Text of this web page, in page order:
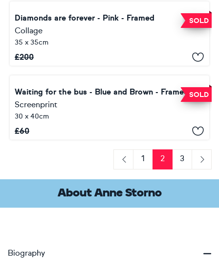
SOLD
Diamonds are forever - Pink - Framed
Collage
35 x 35cm
£200
SOLD
Waiting for the bus - Blue and Brown - Framed
Screenprint
30 x 40cm
£60
Previous
1 2
3
Next
About Anne Storno
Biography